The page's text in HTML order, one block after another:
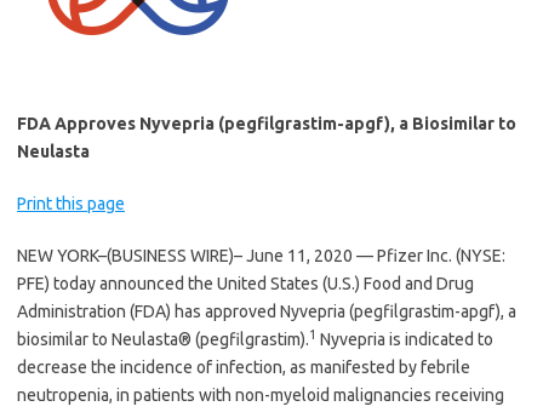
FDA Approves Nyvepria (pegfilgrastim-apgf), a Biosimilar to
Neulasta
Print this page
NEW YORK–(BUSINESS WIRE)– June 11, 2020 — Pfizer Inc. (NYSE:
PFE) today announced the United States (U.S.) Food and Drug
Administration (FDA) has approved Nyvepria (pegfilgrastim-apgf), a
biosimilar to Neulasta® (pegfilgrastim).1 Nyvepria is indicated to
decrease the incidence of infection, as manifested by febrile
neutropenia, in patients with non-myeloid malignancies receiving